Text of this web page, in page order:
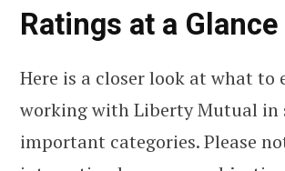
Ratings at a Glance
Here is a closer look at what to
working with Liberty Mutual in
important categories. Please